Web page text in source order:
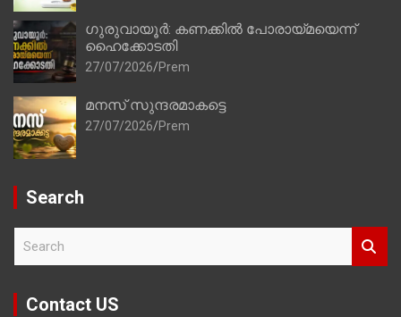
ഗുരുവായൂർ: കണക്കിൽ പോരായ്മയെന്ന്
ഹൈക്കോടതി
27/07/2026 Prem
മനസ് സുന്ദരമാകട്ടെ
27/07/2026 Prem
Search
r
Contact US